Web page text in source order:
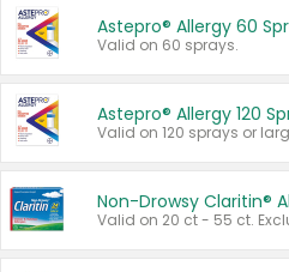
Astepro® Allergy 60
Valid on 60 sprays.
Astepro® Allergy 120
Valid on 120 sprays or
Non-Drowsy Claritin®